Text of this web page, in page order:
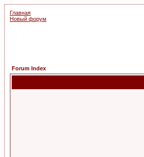
Главная
Новый форум
Forum Index